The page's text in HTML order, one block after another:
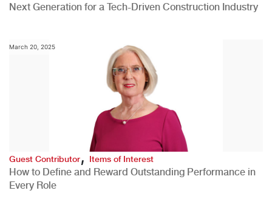
Next Generation for a Tech-Driven Construction Industry
March 20, 2025
Guest Contributor, Items of Interest
How to Define and Reward Outstanding Performance in
Every Role